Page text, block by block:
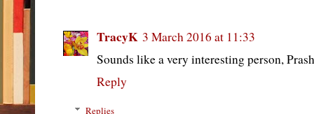
TracyK 3 March 2016 at 11:33
Sounds like a very interesting person,
Reply
Replies